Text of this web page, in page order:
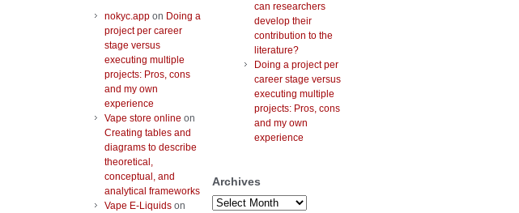
nokyc.app on Doing a
project per career
stage versus
executing multiple
projects: Pros, cons
and my own
experience
Vape store online on
Creating tables and
diagrams to describe
theoretical,
conceptual, and
analytical frameworks
Vape E-Liquids on
can researchers
develop their
contribution to the
literature?
Doing a project per
career stage versus
executing multiple
projects: Pros, cons
and my own
experience
Archives
Archives